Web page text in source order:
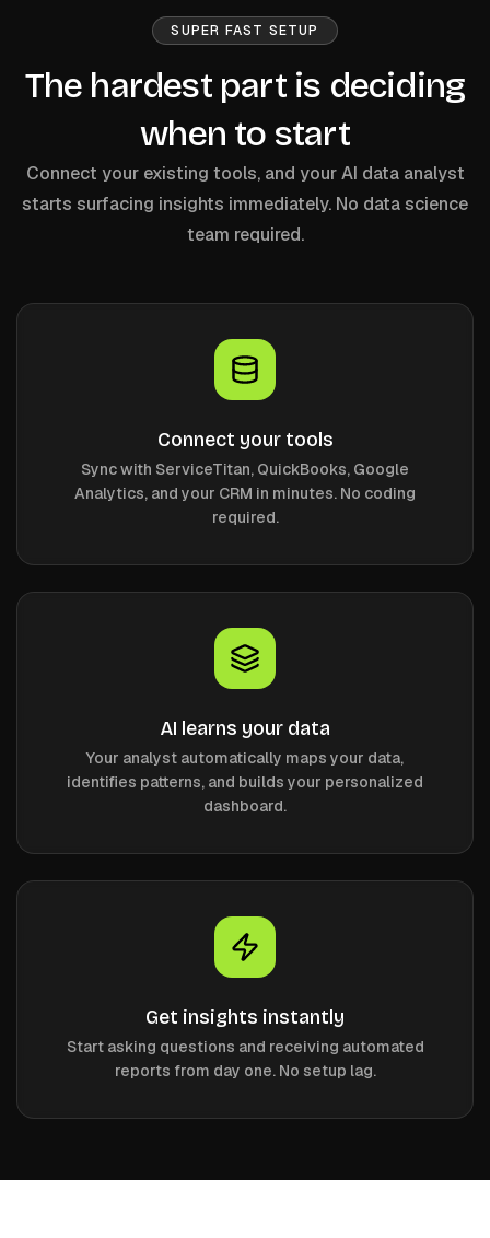
SUPER FAST SETUP
The hardest part is deciding
when to start
Connect your existing tools, and your AI data analyst
starts surfacing insights immediately. No data science
team required.
Connect your tools
Sync with ServiceTitan, QuickBooks, Google
Analytics, and your CRM in minutes. No coding
required.
AI learns your data
Your analyst automatically maps your data,
identifies patterns, and builds your personalized
dashboard.
Get insights instantly
Start asking questions and receiving automated
reports from day one. No setup lag.